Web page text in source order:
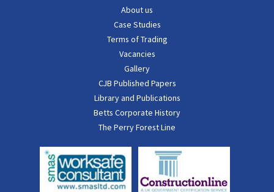
About us
Case Studies
Terms of Trading
Vacancies
Gallery
CJB Published Papers
Library and Publications
Betts Corporate History
The Perry Forest Line